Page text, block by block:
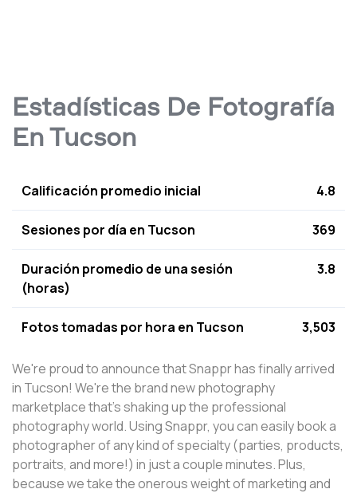
Estadísticas De Fotografía
En Tucson
Calificación promedio inicial 4.8
Sesiones por día en Tucson 369
Duración promedio de una sesión
(horas)
3.8
Fotos tomadas por hora en Tucson 3,503
We're proud to announce that Snappr has finally arrived
in Tucson! We're the brand new photography
marketplace that's shaking up the professional
photography world. Using Snappr, you can easily book a
photographer of any kind of specialty (parties, products,
portraits, and more!) in just a couple minutes. Plus,
because we take the onerous weight of marketing and